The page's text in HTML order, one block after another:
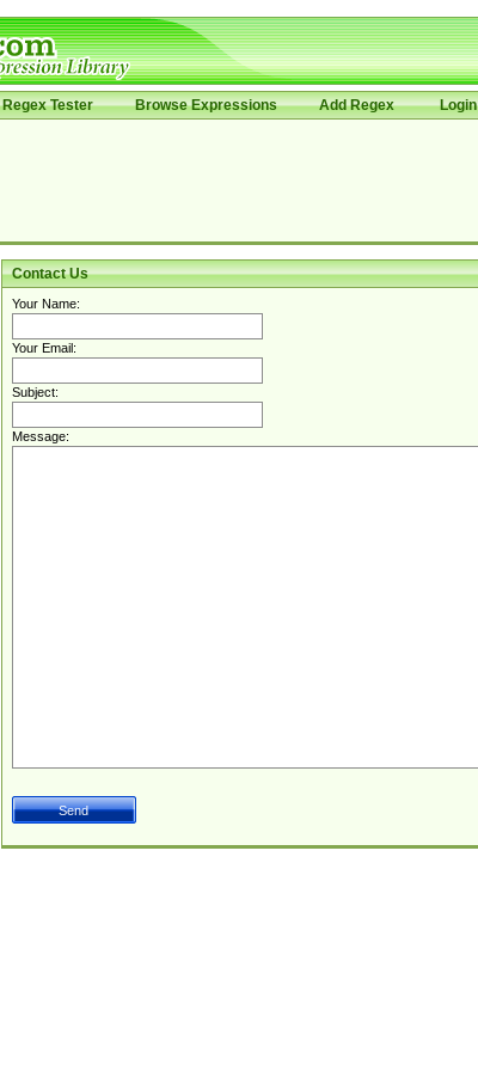
Regex Tester Browse Expressions Add Regex Login
Contact Us
Your Name:
Your Email:
Subject:
Message: